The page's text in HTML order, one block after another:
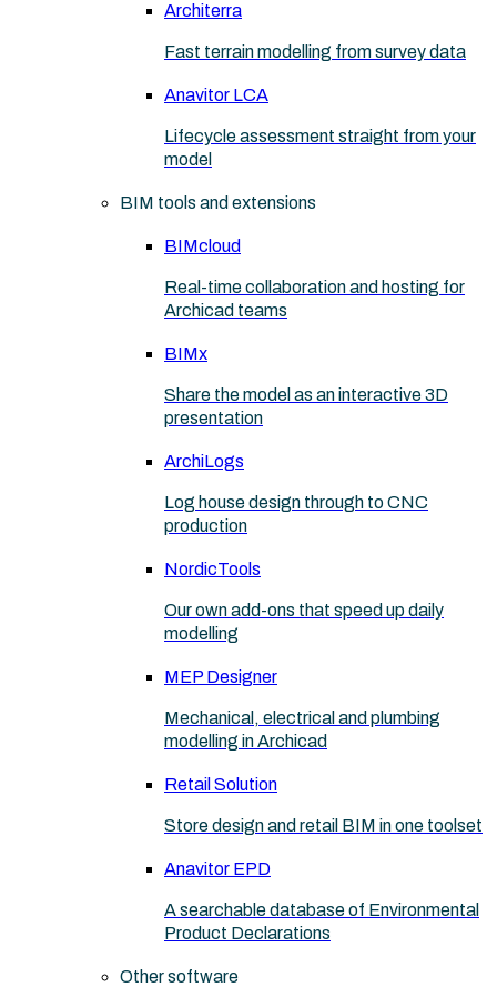
Architerra
Fast terrain modelling from survey data
Anavitor LCA
Lifecycle assessment straight from your
model
BIM tools and extensions
BIMcloud
Real-time collaboration and hosting for
Archicad teams
BIMx
Share the model as an interactive 3D
presentation
ArchiLogs
Log house design through to CNC
production
NordicTools
Our own add-ons that speed up daily
modelling
MEP Designer
Mechanical, electrical and plumbing
modelling in Archicad
Retail Solution
Store design and retail BIM in one toolset
Anavitor EPD
A searchable database of Environmental
Product Declarations
Other software